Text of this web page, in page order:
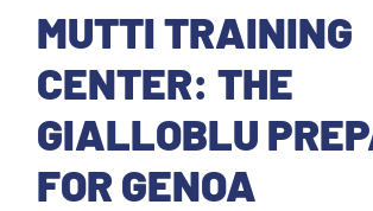
NEWS
TEAMS
MEN’S FIRST TEAM
SEASON
MUTTI TRAINING
CENTER: THE
GIALLOBLU
FOR GENOA